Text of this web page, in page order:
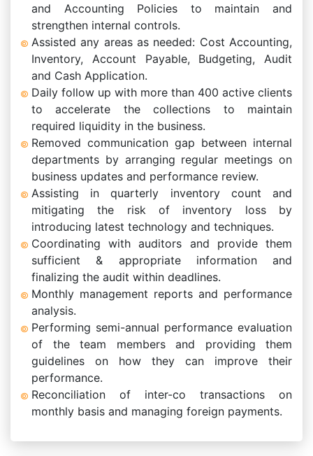
and Accounting Policies to maintain and
strengthen internal controls.
Assisted any areas as needed: Cost Accounting,
Inventory, Account Payable, Budgeting, Audit
and Cash Application.
Daily follow up with more than 400 active clients
to accelerate the collections to maintain
required liquidity in the business.
Removed communication gap between internal
departments by arranging regular meetings on
business updates and performance review.
Assisting in quarterly inventory count and
mitigating the risk of inventory loss by
introducing latest technology and techniques.
Coordinating with auditors and provide them
sufficient & appropriate information and
finalizing the audit within deadlines.
Monthly management reports and performance
analysis.
Performing semi-annual performance evaluation
of the team members and providing them
guidelines on how they can improve their
performance.
Reconciliation of inter-co transactions on
monthly basis and managing foreign payments.